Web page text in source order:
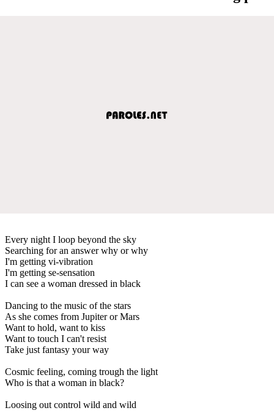
Every night I loop beyond the sky
Searching for an answer why or why
I'm getting vi-vibration
I'm getting se-sensation
I can see a woman dressed in black
Dancing to the music of the stars
As she comes from Jupiter or Mars
Want to hold, want to kiss
Want to touch I can't resist
Take just fantasy your way
Cosmic feeling, coming trough the light
Who is that a woman in black?
Loosing out control wild and wild